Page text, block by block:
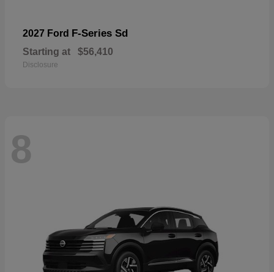
2027 Ford F-Series Sd
Starting at $56,410
Disclosure
8